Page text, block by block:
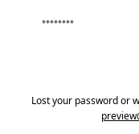
Lost your password or